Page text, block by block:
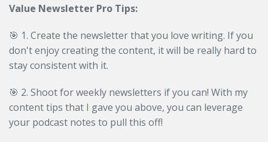
Value Newsletter Pro Tips:
🎯 1. Create the newsletter that you love writing. If you
don't enjoy creating the content, it will be really hard to
stay consistent with it.
🎯 2. Shoot for weekly newsletters if you can! With my
content tips that I gave you above, you can leverage
your podcast notes to pull this off!